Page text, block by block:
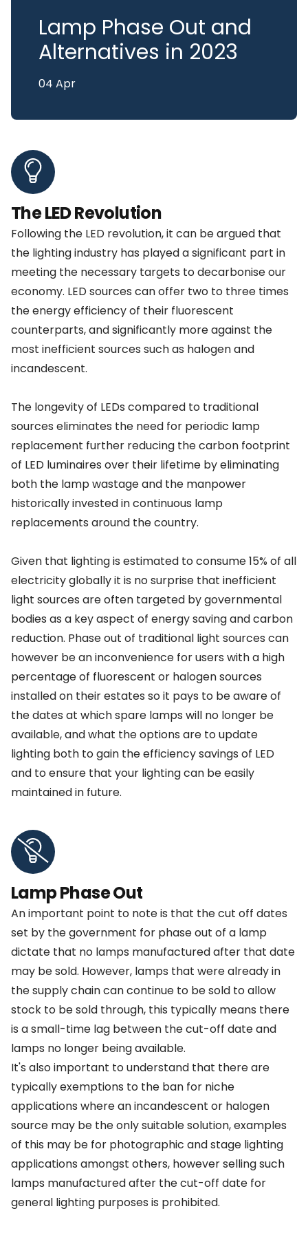
Lamp Phase Out and
Alternatives in 2023
04 Apr
The LED Revolution
Following the LED revolution, it can be argued that
the lighting industry has played a significant part in
meeting the necessary targets to decarbonise our
economy. LED sources can offer two to three times
the energy efficiency of their fluorescent
counterparts, and significantly more against the
most inefficient sources such as halogen and
incandescent.
The longevity of LEDs compared to traditional
sources eliminates the need for periodic lamp
replacement further reducing the carbon footprint
of LED luminaires over their lifetime by eliminating
both the lamp wastage and the manpower
historically invested in continuous lamp
replacements around the country.
Given that lighting is estimated to consume 15% of all
electricity globally it is no surprise that inefficient
light sources are often targeted by governmental
bodies as a key aspect of energy saving and carbon
reduction. Phase out of traditional light sources can
however be an inconvenience for users with a high
percentage of fluorescent or halogen sources
installed on their estates so it pays to be aware of
the dates at which spare lamps will no longer be
available, and what the options are to update
lighting both to gain the efficiency savings of LED
and to ensure that your lighting can be easily
maintained in future.
Lamp Phase Out
An important point to note is that the cut off dates
set by the government for phase out of a lamp
dictate that no lamps manufactured after that date
may be sold. However, lamps that were already in
the supply chain can continue to be sold to allow
stock to be sold through, this typically means there
is a small-time lag between the cut-off date and
lamps no longer being available.
It's also important to understand that there are
typically exemptions to the ban for niche
applications where an incandescent or halogen
source may be the only suitable solution, examples
of this may be for photographic and stage lighting
applications amongst others, however selling such
lamps manufactured after the cut-off date for
general lighting purposes is prohibited.